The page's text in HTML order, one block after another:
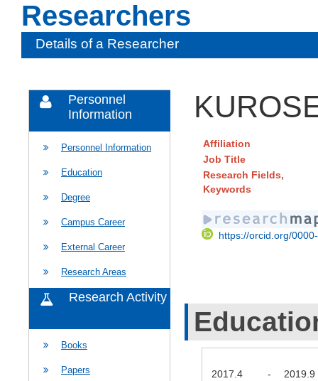
Researchers
Details of a Researcher
Personnel
Information
Personnel Information
Education
Degree
Campus Career
External Career
Research Areas
Research Activity
Books
Papers
Affiliation
Job Title
Research Fields,
Keywords
https://orcid.org/
2017.4 - 2019.9